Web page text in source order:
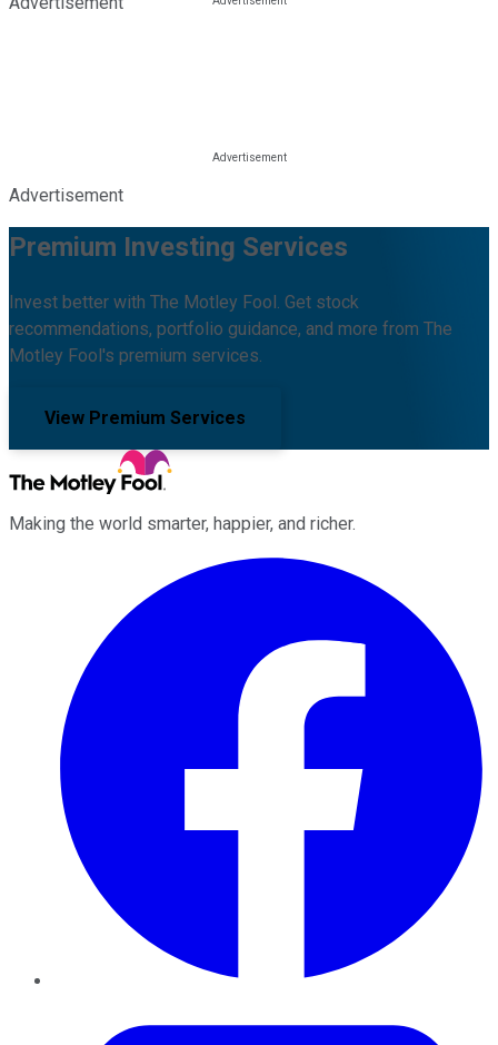
Advertisement
Premium Investing Services
Invest better with The Motley Fool. Get stock
recommendations, portfolio guidance, and more from The
Motley Fool's premium services.
View Premium Services
Making the world smarter, happier, and richer.